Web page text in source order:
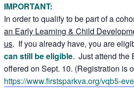
IMPORTANT:
In order to qualify to be part of a
an Early Learning & Child
us. If you already have, you are
can still be eligible. Just attend the
offered on Sept. 10. (Registration is
https://www.firstsparkva.org/vqb5-